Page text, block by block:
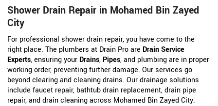
Shower Drain Repair in Mohamed Bin Zayed
City
For professional shower drain repair, you have come to the
right place. The plumbers at Drain Pro are Drain Service
Experts, ensuring your Drains, Pipes, and plumbing are in proper
working order, preventing further damage. Our services go
beyond clearing and cleaning drains. Our drainage solutions
include faucet repair, bathtub drain replacement, drain pipe
repair, and drain cleaning across Mohamed Bin Zayed City.